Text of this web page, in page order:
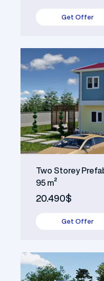
Get Offer
Two Storey
95 m²
20.490$
Get Offer